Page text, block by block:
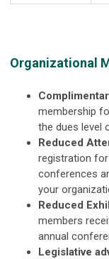
Organizational
membership
the dues level
Reduced
registration
conferences
your
Reduced
members
annual
Legislative